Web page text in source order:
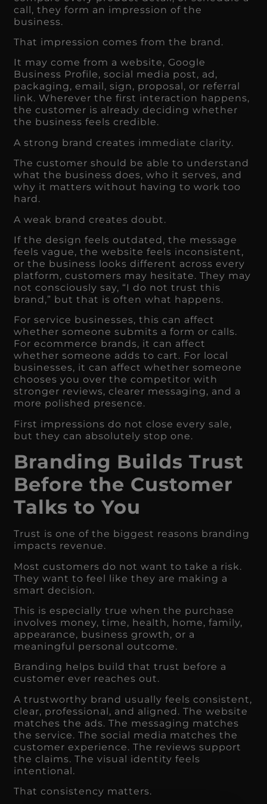
call, they form an impression of the
business.
That impression comes from the brand.
It may come from a website, Google
Business Profile, social media post, ad,
packaging, email, sign, proposal, or referral
link. Wherever the first interaction happens,
the customer is already deciding whether
the business feels credible.
A strong brand creates immediate clarity.
The customer should be able to understand
what the business does, who it serves, and
why it matters without having to work too
hard.
A weak brand creates doubt.
If the design feels outdated, the message
feels vague, the website feels inconsistent,
or the business looks different across every
platform, customers may hesitate. They may
not consciously say, “I do not trust this
brand,” but that is often what happens.
For service businesses, this can affect
whether someone submits a form or calls.
For ecommerce brands, it can affect
whether someone adds to cart. For local
businesses, it can affect whether someone
chooses you over the competitor with
stronger reviews, clearer messaging, and a
more polished presence.
First impressions do not close every sale,
but they can absolutely stop one.
Branding Builds Trust
Before the Customer
Talks to You
Trust is one of the biggest reasons branding
impacts revenue.
Most customers do not want to take a risk.
They want to feel like they are making a
smart decision.
This is especially true when the purchase
involves money, time, health, home, family,
appearance, business growth, or a
meaningful personal outcome.
Branding helps build that trust before a
customer ever reaches out.
A trustworthy brand usually feels consistent,
clear, professional, and aligned. The website
matches the ads. The messaging matches
the service. The social media matches the
customer experience. The reviews support
the claims. The visual identity feels
intentional.
That consistency matters.